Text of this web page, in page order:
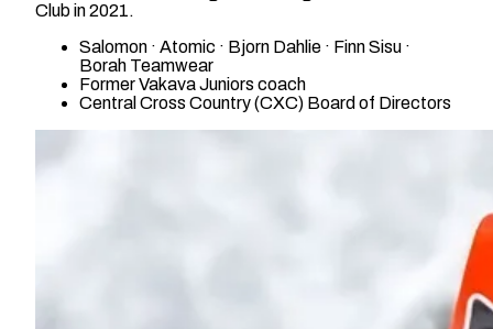
Club in 2021.
Salomon · Atomic · Bjorn Dahlie · Finn Sisu ·
Borah Teamwear
Former Vakava Juniors coach
Central Cross Country (CXC) Board of Directors